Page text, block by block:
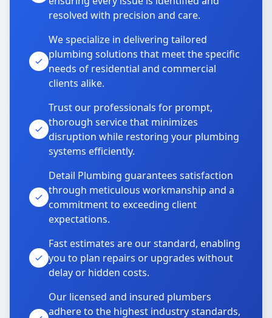
resolved with precision and care.
We specialize in delivering tailored
plumbing solutions that meet the specific
needs of residential and commercial
clients alike.
Trust our professionals for prompt,
thorough service that minimizes
disruption while restoring your plumbing
systems efficiently.
Detail Plumbing guarantees satisfaction
through meticulous workmanship and a
commitment to exceeding client
expectations.
Fast estimates are our standard, enabling
you to plan repairs or upgrades without
delay or hidden costs.
Our licensed and insured plumbers
adhere to the highest industry standards,